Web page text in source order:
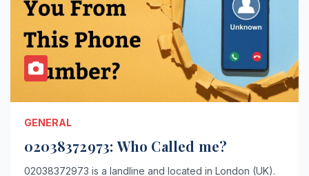
GENERAL
02038372973: Who Called me?
02038372973 is a landline and located in London (UK).